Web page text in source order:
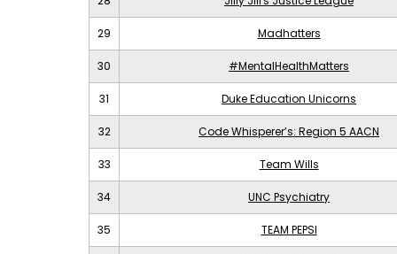
29 Madhatters
30 #MentalHealthMatters
31 Duke Education Unicorns
32 Code Whisperer’s: Region 5 AACN
33 Team Wills
34 UNC Psychiatry
35 TEAM PEPSI